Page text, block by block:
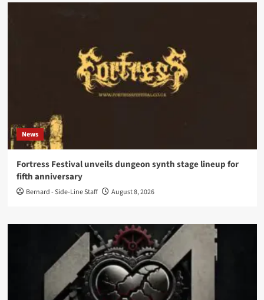
News
Fortress Festival unveils dungeon synth stage lineup for
fifth anniversary
Bernard - Side-Line Staff August 8, 2026